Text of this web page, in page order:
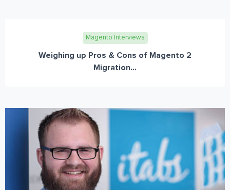
Magento Interviews
Weighing up Pros & Cons of Magento 2
Migration...